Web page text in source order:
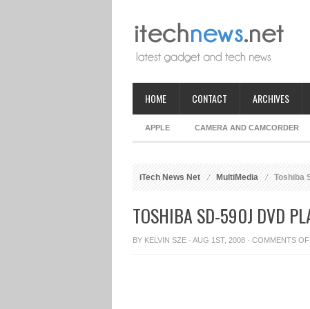
HOME CONTACT ARCHIVES
APPLE CAMERA AND CAMCORDER
iTech News Net MultiMedia Toshiba
TOSHIBA SD-590J DVD
BY KELVIN SZE · AUG 1ST, 2008 · COMMENTS